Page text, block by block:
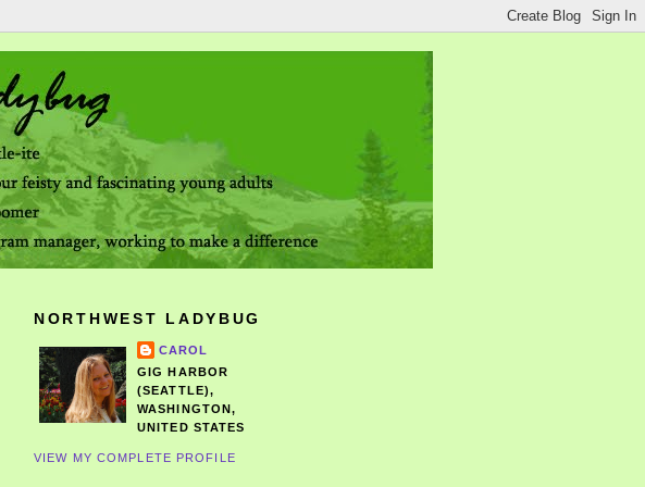
NORTHWEST LADYBUG
CAROL
GIG HARBOR
(SEATTLE),
WASHINGTON,
UNITED STATES
VIEW MY COMPLETE PROFILE